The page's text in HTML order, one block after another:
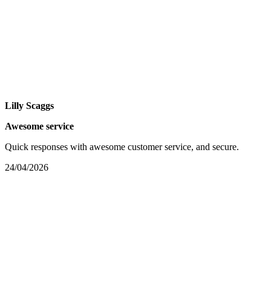
Lilly Scaggs
Awesome service
Quick responses with awesome customer service, and secure.
24/04/2026